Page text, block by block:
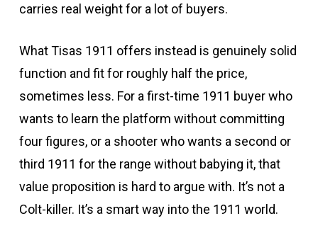
carries real weight for a lot of buyers.
What Tisas 1911 offers instead is genuinely solid
function and fit for roughly half the price,
sometimes less. For a first-time 1911 buyer who
wants to learn the platform without committing
four figures, or a shooter who wants a second or
third 1911 for the range without babying it, that
value proposition is hard to argue with. It’s not a
Colt-killer. It’s a smart way into the 1911 world.